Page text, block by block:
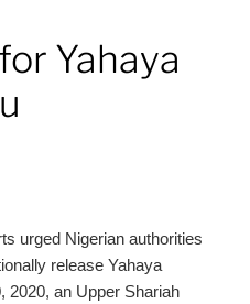
Yahaya
urged Nigerian authorities
release Yahaya
2020, an Upper Shariah